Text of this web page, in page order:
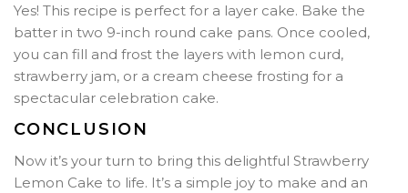
Yes! This recipe is perfect for a layer cake. Bake the
batter in two 9-inch round cake pans. Once cooled,
you can fill and frost the layers with lemon curd,
strawberry jam, or a cream cheese frosting for a
spectacular celebration cake.
CONCLUSION
Now it’s your turn to bring this delightful Strawberry
Lemon Cake to life. It’s a simple joy to make and an